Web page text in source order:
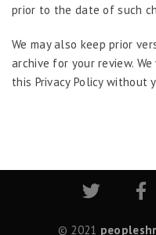
prior to the date of such
We may also keep prior
archive for your review.
this Privacy Policy without
© 2021